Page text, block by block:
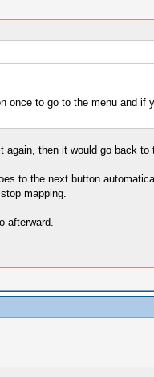
once to go to the menu and if
then it would go back to
to the next button
mapping.
afterward.